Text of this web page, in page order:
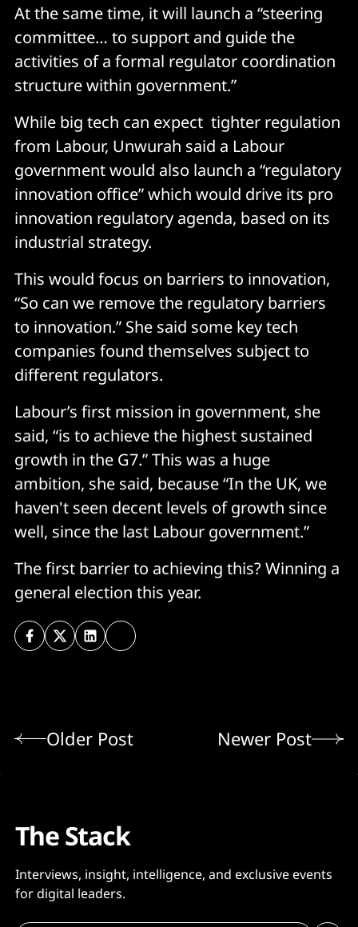
At the same time, it will launch a “steering
committee… to support and guide the
activities of a formal regulator coordination
structure within government.”
While big tech can expect tighter regulation
from Labour, Unwurah said a Labour
government would also launch a “regulatory
innovation office” which would drive its pro
innovation regulatory agenda, based on its
industrial strategy.
This would focus on barriers to innovation,
“So can we remove the regulatory barriers
to innovation.” She said some key tech
companies found themselves subject to
different regulators.
Labour’s first mission in government, she
said, “is to achieve the highest sustained
growth in the G7.” This was a huge
ambition, she said, because “In the UK, we
haven't seen decent levels of growth since
well, since the last Labour government.”
The first barrier to achieving this? Winning a
general election this year.
Older Post Newer Post
The Stack
Interviews, insight, intelligence, and exclusive events
for digital leaders.